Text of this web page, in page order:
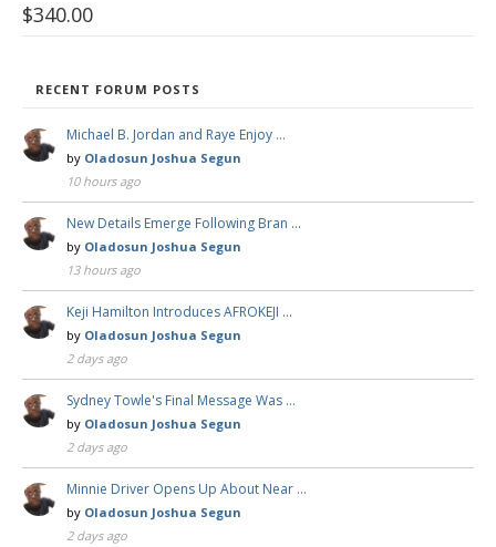
$340.00
RECENT FORUM POSTS
Michael B. Jordan and Raye Enjoy …
by Oladosun Joshua Segun
10 hours ago
New Details Emerge Following Bran …
by Oladosun Joshua Segun
13 hours ago
Keji Hamilton Introduces AFROKEJI …
by Oladosun Joshua Segun
2 days ago
Sydney Towle's Final Message Was …
by Oladosun Joshua Segun
2 days ago
Minnie Driver Opens Up About Near …
by Oladosun Joshua Segun
2 days ago